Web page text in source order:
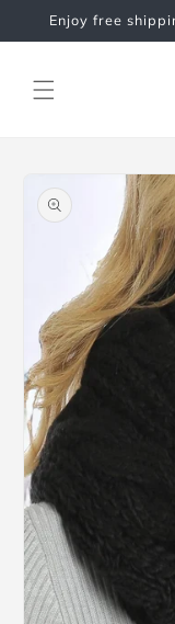
Skip to
content
Enjoy free
product
information